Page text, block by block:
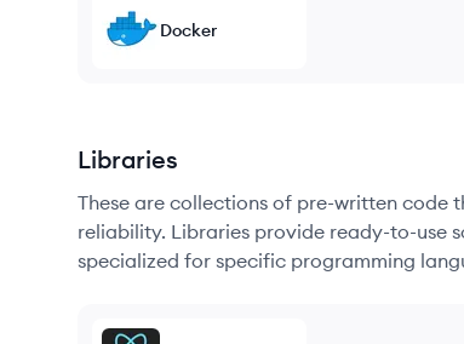
Docker
Libraries
These are collections of pre-written code
reliability. Libraries provide ready-to-use
specialized for specific programming